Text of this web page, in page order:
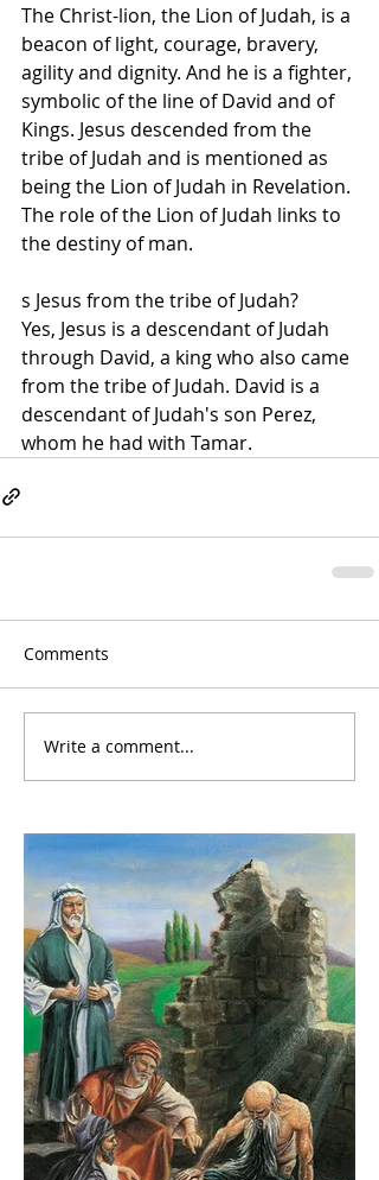
The Christ-lion, the Lion of Judah, is a
beacon of light, courage, bravery,
agility and dignity. And he is a fighter,
symbolic of the line of David and of
Kings. Jesus descended from the
tribe of Judah and is mentioned as
being the Lion of Judah in Revelation.
The role of the Lion of Judah links to
the destiny of man.
s Jesus from the tribe of Judah?
Yes, Jesus is a descendant of Judah
through David, a king who also came
from the tribe of Judah. David is a
descendant of Judah's son Perez,
whom he had with Tamar.
Comments
Write a comment...